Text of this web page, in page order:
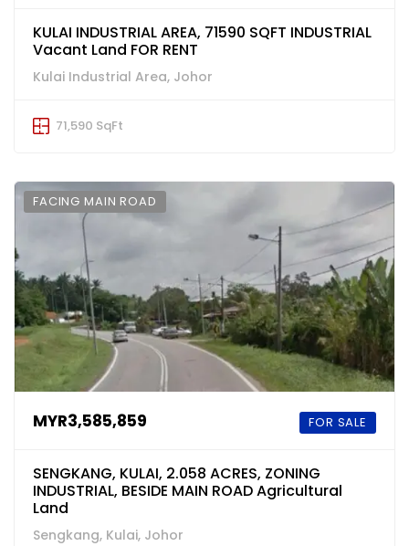
KULAI INDUSTRIAL AREA, 71590 SQFT INDUSTRIAL
Vacant Land FOR RENT
Kulai Industrial Area, Johor
71,590 SqFt
FACING MAIN ROAD
MYR3,585,859 FOR SALE
SENGKANG, KULAI, 2.058 ACRES, ZONING
INDUSTRIAL, BESIDE MAIN ROAD Agricultural
Land
Sengkang, Kulai, Johor